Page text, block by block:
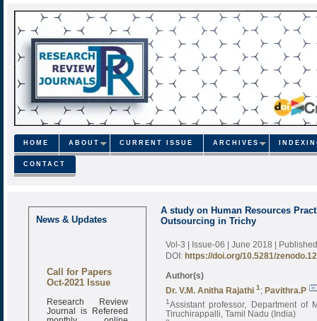
HOME ABOUT CURRENT ISSUE ARCHIVES
CONTACT
News & Updates
Call for Papers
Oct-2021 Issue
Research Review
Journal is Refereed
monthly online
A study on Human Resources
Outsourcing in Trichy
Vol-3 | Issue-06 | June 2018 |
DOI: https://doi.org/10.5281/
Author(s)
Dr. V.M. Anitha Rajathi 1 ; Pavithra.P
1Assistant professor, Department of
Tiruchirappalli, Tamil Nadu (India)